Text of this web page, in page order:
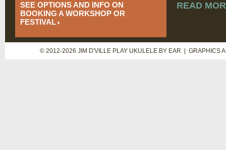
SEE OPTIONS AND INFO ON
BOOKING A WORKSHOP OR
FESTIVAL
READ
© 2012-2026 JIM D'VILLE PLAY UKULELE BY EAR | GRAPHICS